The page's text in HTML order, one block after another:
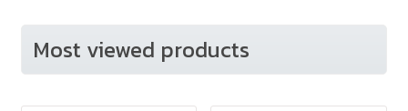
Most viewed products